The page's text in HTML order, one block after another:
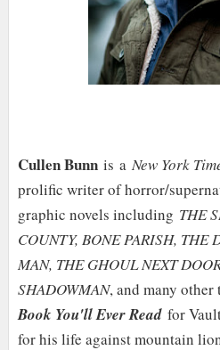
Cullen Bunnis a New York
prolific writer of horror/
graphic novels including THE
COUNTY, BONE PARISH, THE
MAN, THE GHOUL NEXT
SHADOWMAN, and many
Book You'll Ever Read for
for his life against mountain